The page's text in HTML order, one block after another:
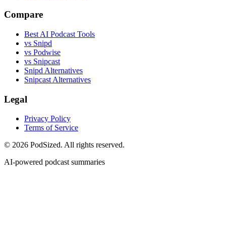
Compare
Best AI Podcast Tools
vs Snipd
vs Podwise
vs Snipcast
Snipd Alternatives
Snipcast Alternatives
Legal
Privacy Policy
Terms of Service
© 2026 PodSized. All rights reserved.
AI-powered podcast summaries